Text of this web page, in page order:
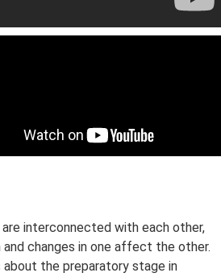
interconnected with each other,
changes in one affect the other.
the preparatory stage in